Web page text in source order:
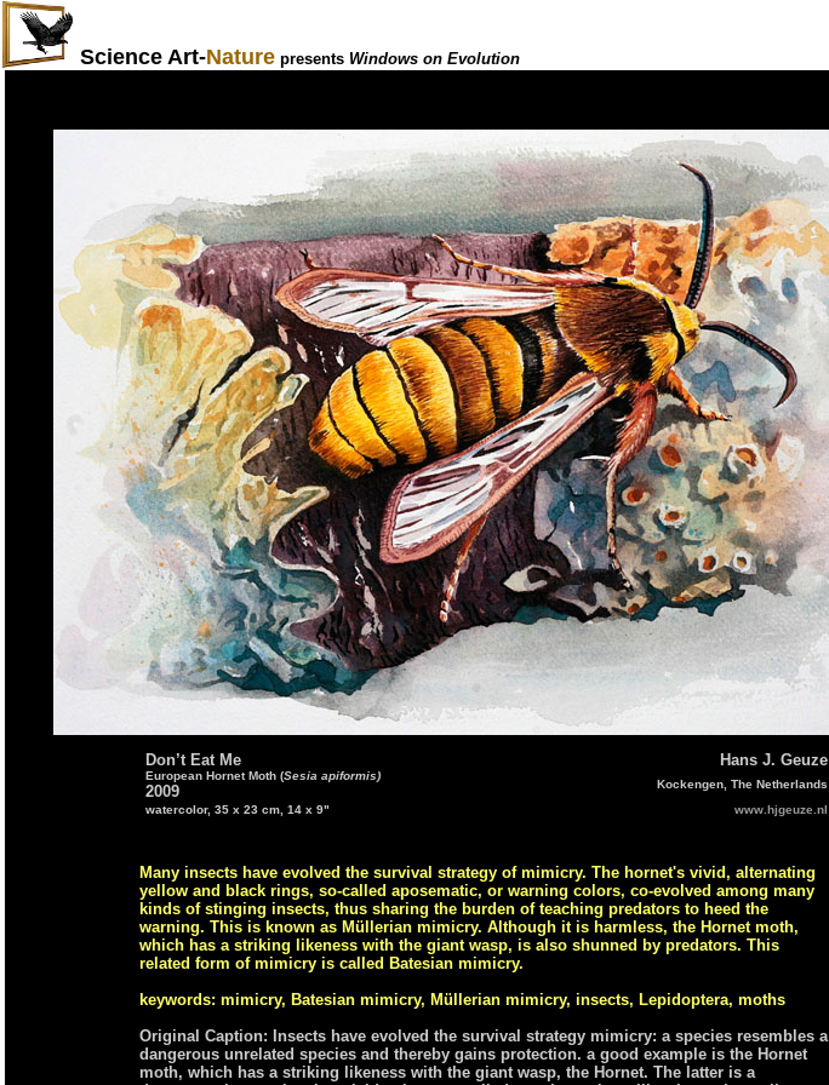
Science Art-Nature presents Windows on Evolution
Don’t Eat Me Hans J. Geuze
European Hornet Moth (Sesia apiformis)
2009
Kockengen, The Netherlands
watercolor, 35 x 23 cm, 14 x 9"
www.hjgeuze.nl
Many insects have evolved the survival strategy of mimicry. The hornet's vivid, alternating
yellow and black rings, so-called aposematic, or warning colors, co-evolved among many
kinds of stinging insects, thus sharing the burden of teaching predators to heed the
warning. This is known as Müllerian mimicry. Although it is harmless, the Hornet moth,
which has a striking likeness with the giant wasp, is also shunned by predators. This
related form of mimicry is called Batesian mimicry.
keywords: mimicry, Batesian mimicry, Müllerian mimicry, insects, Lepidoptera, moths
Original Caption: Insects have evolved the survival strategy mimicry: a species resembles a
dangerous unrelated species and thereby gains protection. a good example is the Hornet
moth, which has a striking likeness with the giant wasp, the Hornet. The latter is a